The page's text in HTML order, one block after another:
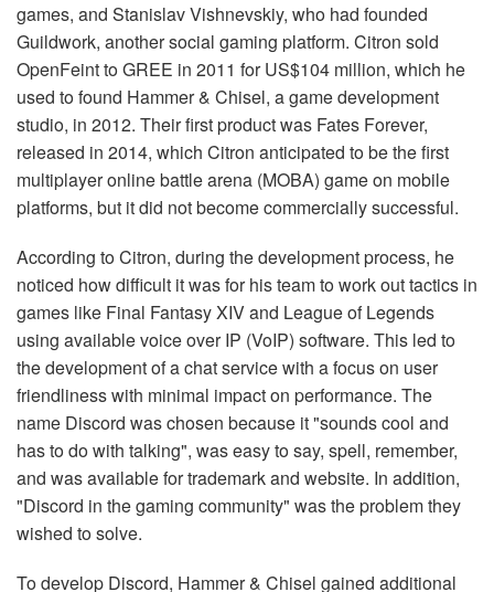
games, and Stanislav Vishnevskiy, who had founded
Guildwork, another social gaming platform. Citron sold
OpenFeint to GREE in 2011 for US$104 million, which he
used to found Hammer & Chisel, a game development
studio, in 2012. Their first product was Fates Forever,
released in 2014, which Citron anticipated to be the first
multiplayer online battle arena (MOBA) game on mobile
platforms, but it did not become commercially successful.
According to Citron, during the development process, he
noticed how difficult it was for his team to work out tactics in
games like Final Fantasy XIV and League of Legends
using available voice over IP (VoIP) software. This led to
the development of a chat service with a focus on user
friendliness with minimal impact on performance. The
name Discord was chosen because it "sounds cool and
has to do with talking", was easy to say, spell, remember,
and was available for trademark and website. In addition,
"Discord in the gaming community" was the problem they
wished to solve.
To develop Discord, Hammer & Chisel gained additional